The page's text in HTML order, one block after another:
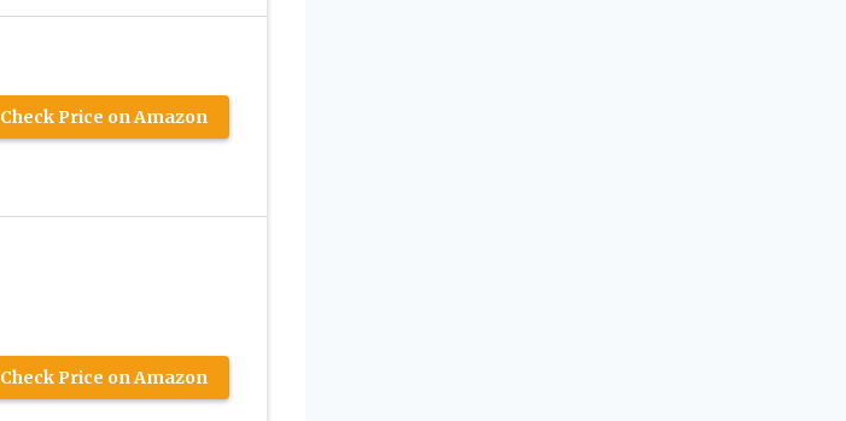
Check Price on Amazon
Check Price on Amazon